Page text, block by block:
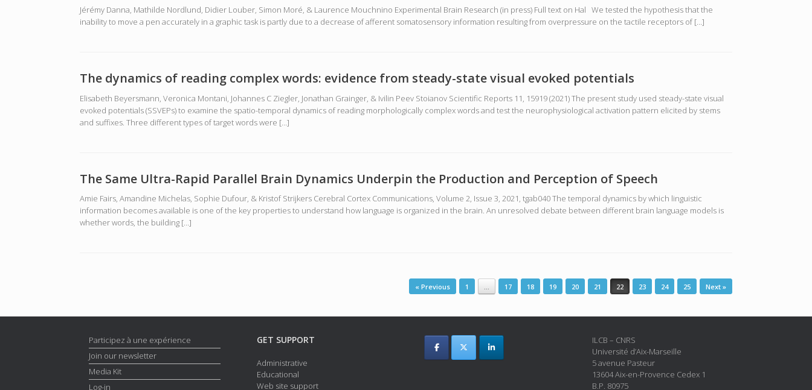
Jérémy Danna, Mathilde Nordlund, Didier Louber, Simon Moré, & Laurence Mouchnino Experimental Brain Research (in press) Full text on Hal We tested the hypothesis that the
inability to move a pen accurately in a graphic task is partly due to a decrease of afferent somatosensory information resulting from overpressure on the tactile receptors of […]
The dynamics of reading complex words: evidence from steady-state visual evoked potentials
Elisabeth Beyersmann, Veronica Montani, Johannes C Ziegler, Jonathan Grainger, & Ivilin Peev Stoianov Scientific Reports 11, 15919 (2021) The present study used steady-state visual
evoked potentials (SSVEPs) to examine the spatio-temporal dynamics of reading morphologically complex words and test the neurophysiological activation pattern elicited by stems
and suffixes. Three different types of target words were […]
The Same Ultra-Rapid Parallel Brain Dynamics Underpin the Production and Perception of Speech
Amie Fairs, Amandine Michelas, Sophie Dufour, & Kristof Strijkers Cerebral Cortex Communications, Volume 2, Issue 3, 2021, tgab040 The temporal dynamics by which linguistic
information becomes available is one of the key properties to understand how language is organized in the brain. An unresolved debate between different brain language models is
whether words, the building […]
« Previous 1 … 17 18 19 20 21 22 23 24 25 Next »
Participez à une expérience
Join our newsletter
Media Kit
Log-in
GET SUPPORT
Administrative
Educational
Web site support
ILCB – CNRS
Université d’Aix-Marseille
5 avenue Pasteur
13604 Aix-en-Provence Cedex 1
B.P. 80975